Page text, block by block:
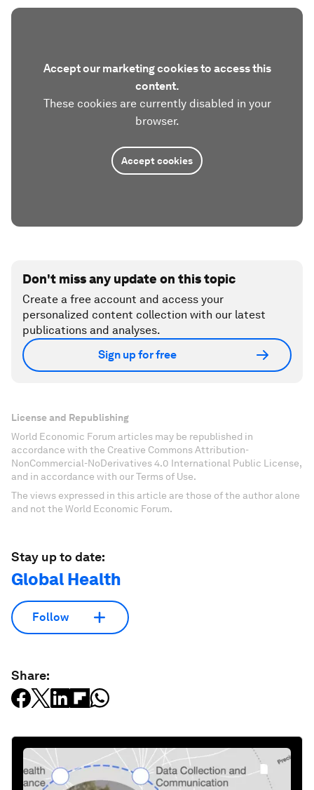
Accept our marketing cookies to access this
content.
These cookies are currently disabled in your
browser.
Accept cookies
Don't miss any update on this topic
Create a free account and access your
personalized content collection with our latest
publications and analyses.
Sign up for free
License and Republishing
World Economic Forum articles may be republished in
accordance with the Creative Commons Attribution-
NonCommercial-NoDerivatives 4.0 International Public License,
and in accordance with our Terms of Use.
The views expressed in this article are those of the author alone
and not the World Economic Forum.
Stay up to date:
Global Health
Follow
Share: